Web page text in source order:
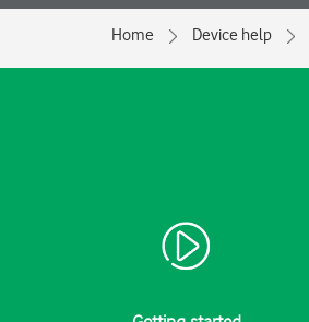
Home Device help